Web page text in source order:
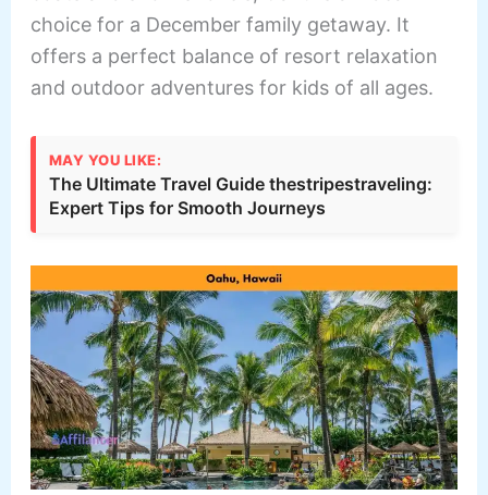
choice for a December family getaway. It
offers a perfect balance of resort relaxation
and outdoor adventures for kids of all ages.
MAY YOU LIKE:
The Ultimate Travel Guide thestripestraveling:
Expert Tips for Smooth Journeys